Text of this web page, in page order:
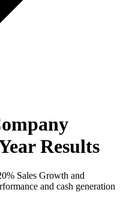
Results
Sales Growth and
and cash generation